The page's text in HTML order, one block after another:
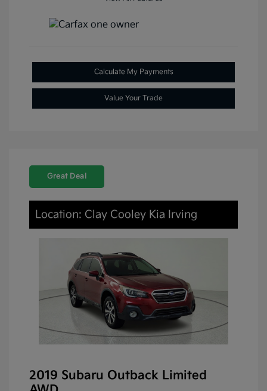
Calculate My Payments
Value Your Trade
Great Deal
Location: Clay Cooley Kia Irving
2019 Subaru Outback Limited